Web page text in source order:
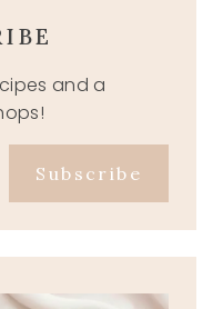
and a
Subscribe